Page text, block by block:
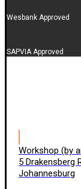
Wesbank Approved
SAPVIA Approved
Workshop (by
5 Drakensberg
Johannesburg